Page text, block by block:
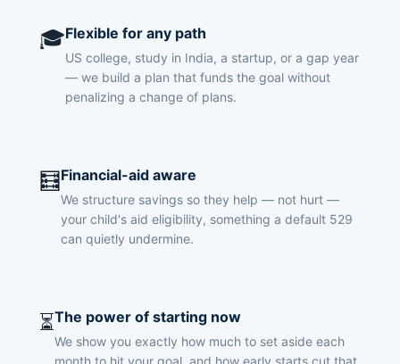
🎓Flexible for any path
US college, study in India, a startup, or a gap year
— we build a plan that funds the goal without
penalizing a change of plans.
🧮 Financial-aid aware
We structure savings so they help — not hurt —
your child's aid eligibility, something a default 529
can quietly undermine.
⏳The power of starting now
We show you exactly how much to set aside each
month to hit your goal, and how early starts cut that